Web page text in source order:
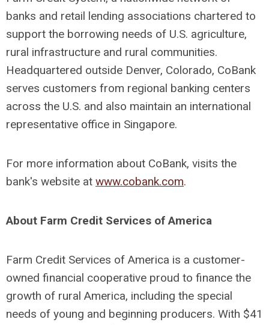
banks and retail lending associations chartered to
support the borrowing needs of U.S. agriculture,
rural infrastructure and rural communities.
Headquartered outside Denver, Colorado, CoBank
serves customers from regional banking centers
across the U.S. and also maintain an international
representative office in Singapore.
For more information about CoBank, visits the
bank's website at www.cobank.com.
About Farm Credit Services of America
Farm Credit Services of America is a customer-
owned financial cooperative proud to finance the
growth of rural America, including the special
needs of young and beginning producers. With $41